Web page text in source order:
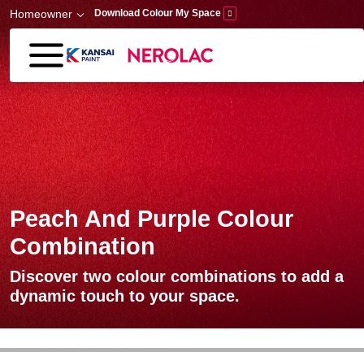
Skip to main content
Homeowner Download Colour My Space
Peach And Purple Colour
Combination
Discover two colour combinations to add a
dynamic touch to your space.